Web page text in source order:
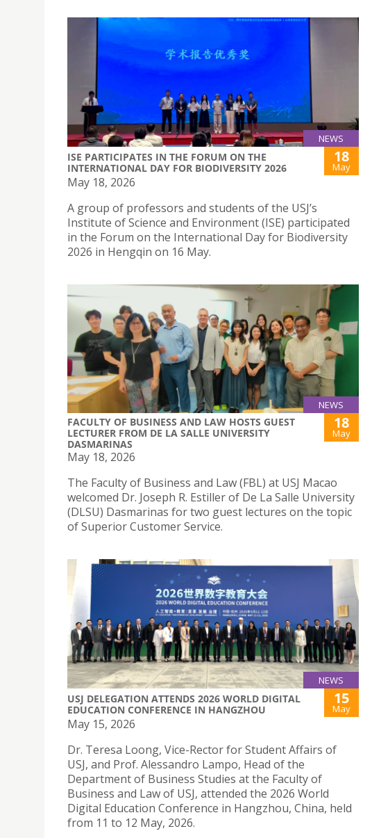
NEWS
ISE PARTICIPATES IN THE FORUM ON THE
INTERNATIONAL DAY FOR BIODIVERSITY 2026
18
May
May 18, 2026
A group of professors and students of the USJ’s
Institute of Science and Environment (ISE) participated
in the Forum on the International Day for Biodiversity
2026 in Hengqin on 16 May.
NEWS
FACULTY OF BUSINESS AND LAW HOSTS GUEST
LECTURER FROM DE LA SALLE UNIVERSITY
DASMARINAS
18
May
May 18, 2026
The Faculty of Business and Law (FBL) at USJ Macao
welcomed Dr. Joseph R. Estiller of De La Salle University
(DLSU) Dasmarinas for two guest lectures on the topic
of Superior Customer Service.
NEWS
USJ DELEGATION ATTENDS 2026 WORLD DIGITAL
EDUCATION CONFERENCE IN HANGZHOU
15
May
May 15, 2026
Dr. Teresa Loong, Vice-Rector for Student Affairs of
USJ, and Prof. Alessandro Lampo, Head of the
Department of Business Studies at the Faculty of
Business and Law of USJ, attended the 2026 World
Digital Education Conference in Hangzhou, China, held
from 11 to 12 May, 2026.